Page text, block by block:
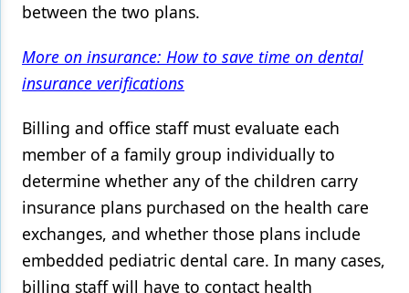
between the two plans.
More on insurance: How to save time on dental
insurance verifications
Billing and office staff must evaluate each
member of a family group individually to
determine whether any of the children carry
insurance plans purchased on the health care
exchanges, and whether those plans include
embedded pediatric dental care. In many cases,
billing staff will have to contact health